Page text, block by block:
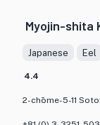
Myojin-shita
Japanese Eel
4.4
2-chōme-5-11